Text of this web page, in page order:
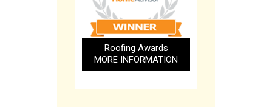
Roofing Awards
MORE INFORMATION